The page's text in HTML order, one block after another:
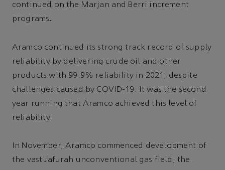
continued on the Marjan and Berri increment
programs.
Aramco continued its strong track record of supply
reliability by delivering crude oil and other
products with 99.9% reliability in 2021, despite
challenges caused by COVID-19. It was the second
year running that Aramco achieved this level of
reliability.
In November, Aramco commenced development of
the vast Jafurah unconventional gas field, the